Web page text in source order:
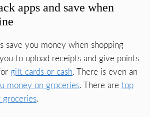
apps and save when
save you money when shopping
to upload receipts and give points
gift cards or cash. There is even an
money on groceries. There are top
groceries.